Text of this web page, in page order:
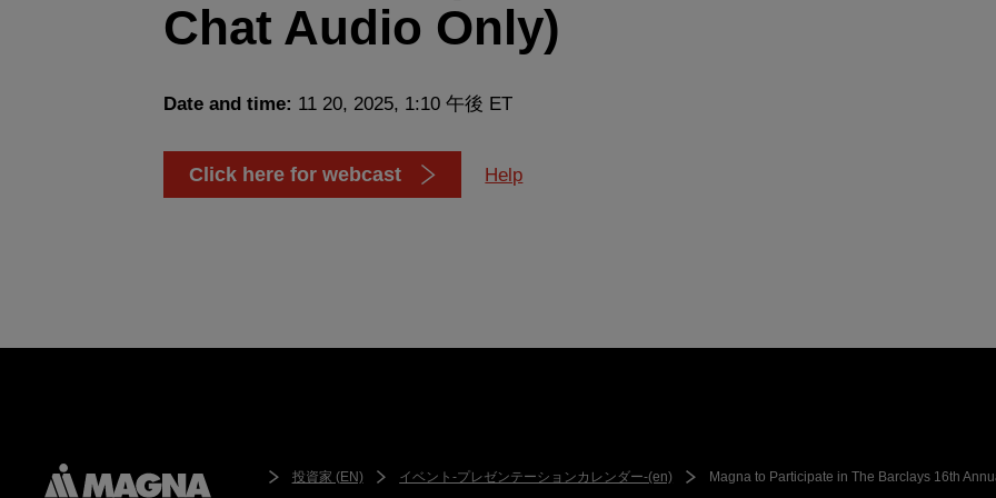
Chat Audio Only)
Date and time: 11 20, 2025, 1:10 午後 ET
Click here for webcast Help
投資家 (EN) イベント-プレゼンテーションカレンダー-(en) Magna to Participate in The Barclays 16th